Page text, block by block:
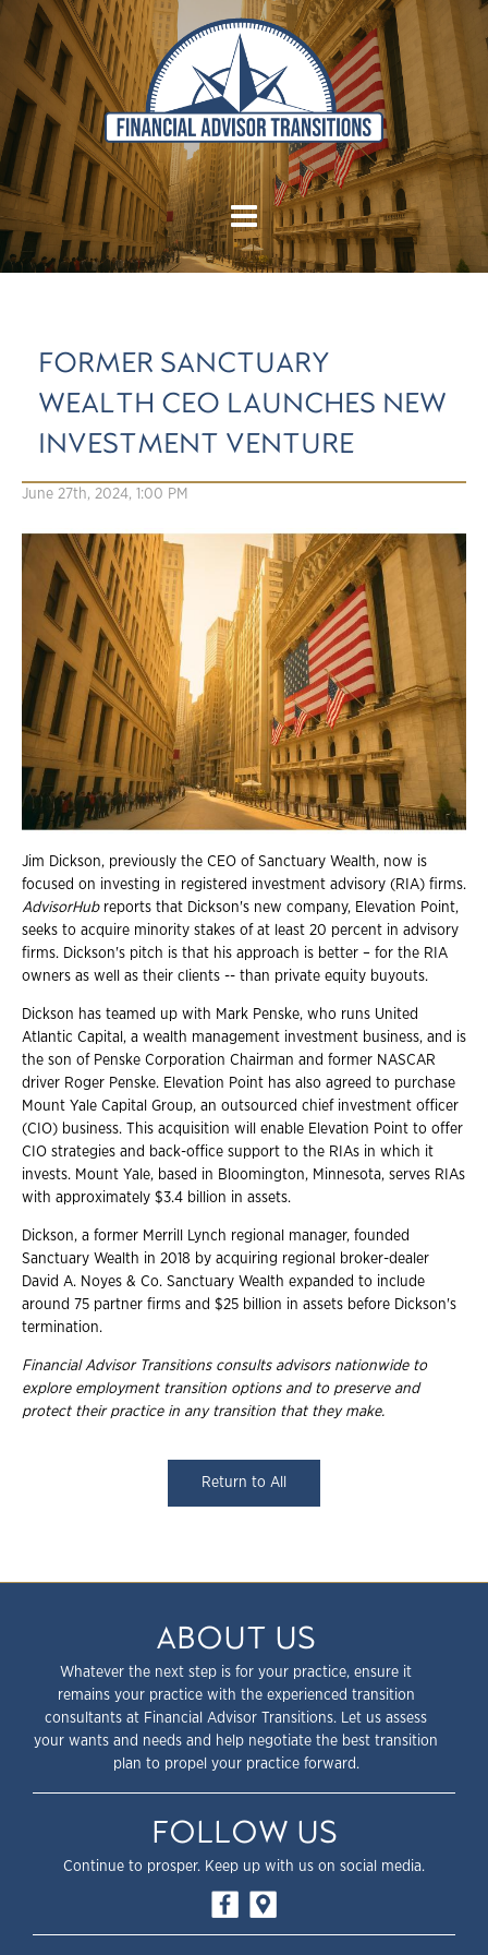
FORMER SANCTUARY
WEALTH CEO LAUNCHES NEW
INVESTMENT VENTURE
June 27th, 2024, 1:00 PM
Jim Dickson, previously the CEO of Sanctuary Wealth, now is
focused on investing in registered investment advisory (RIA) firms.
AdvisorHubreports that Dickson's new company, Elevation Point,
seeks to acquire minority stakes of at least 20 percent in advisory
firms. Dickson's pitch is that his approach is better – for the RIA
owners as well as their clients -- than private equity buyouts.
Dickson has teamed up with Mark Penske, who runs United
Atlantic Capital, a wealth management investment business, and is
the son of Penske Corporation Chairman and former NASCAR
driver Roger Penske. Elevation Point has also agreed to purchase
Mount Yale Capital Group, an outsourced chief investment officer
(CIO) business. This acquisition will enable Elevation Point to offer
CIO strategies and back-office support to the RIAs in which it
invests. Mount Yale, based in Bloomington, Minnesota, serves RIAs
with approximately $3.4 billion in assets.
Dickson, a former Merrill Lynch regional manager, founded
Sanctuary Wealth in 2018 by acquiring regional broker-dealer
David A. Noyes & Co. Sanctuary Wealth expanded to include
around 75 partner firms and $25 billion in assets before Dickson's
termination.
Financial Advisor Transitions consults advisors nationwide to
explore employment transition options and to preserve and
protect their practice in any transition that they make.
Return to All
ABOUT US
Whatever the next step is for your practice, ensure it
remains your practice with the experienced transition
consultants at Financial Advisor Transitions. Let us assess
your wants and needs and help negotiate the best transition
plan to propel your practice forward.
FOLLOW US
Continue to prosper. Keep up with us on social media.